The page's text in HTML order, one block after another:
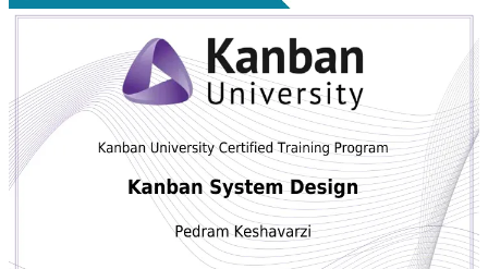
Pedram believes that agility is more than speed — it’s the ability to
deliver the right value, at the right time, in the right way . His
work focuses on fosteringself-managing teams, enabling
evidence-based decisions, and ensuring that organizations are
equipped to adapt in fast-changing environments. Whether coaching
a small startup or advising enterprise leaders, his mission is constant:
Transform uncertainty into opportunity, and ideas
into impactful outcomes.